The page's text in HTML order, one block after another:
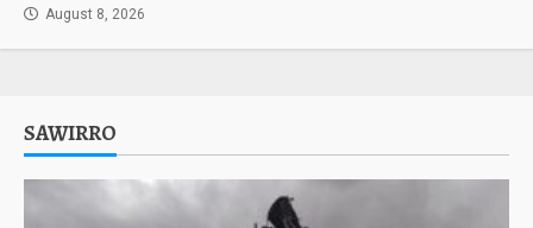
August 8, 2026
SAWIRRO